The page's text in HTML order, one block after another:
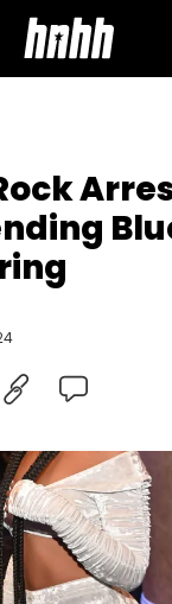
- JUNE 24:
Impact Awards
Hills, California.